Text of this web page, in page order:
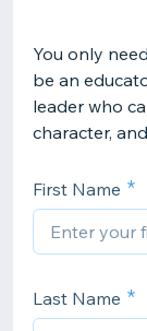
You only
be an
leader who
character,
First Name
Last Name